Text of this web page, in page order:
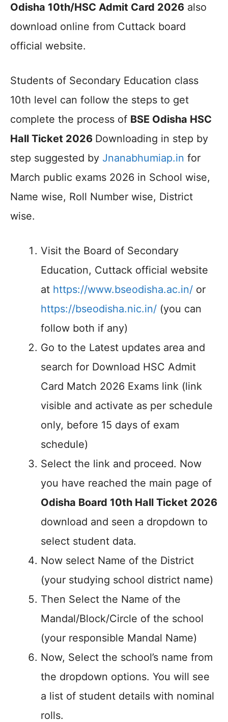
Odisha 10th/HSC Admit Card 2026 also
download online from Cuttack board
official website.
Students of Secondary Education class
10th level can follow the steps to get
complete the process of BSE Odisha HSC
Hall Ticket 2026 Downloading in step by
step suggested by Jnanabhumiap.in for
March public exams 2026 in School wise,
Name wise, Roll Number wise, District
wise.
Visit the Board of Secondary
Education, Cuttack official website
at https://www.bseodisha.ac.in/ or
https://bseodisha.nic.in/ (you can
follow both if any)
Go to the Latest updates area and
search for Download HSC Admit
Card Match 2026 Exams link (link
visible and activate as per schedule
only, before 15 days of exam
schedule)
Select the link and proceed. Now
you have reached the main page of
Odisha Board 10th Hall Ticket 2026
download and seen a dropdown to
select student data.
Now select Name of the District
(your studying school district name)
Then Select the Name of the
Mandal/Block/Circle of the school
(your responsible Mandal Name)
Now, Select the school’s name from
the dropdown options. You will see
a list of student details with nominal
rolls.